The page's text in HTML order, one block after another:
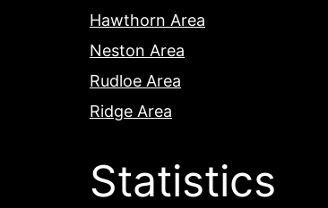
Hawthorn Area
Neston Area
Rudloe Area
Ridge Area
Statistics